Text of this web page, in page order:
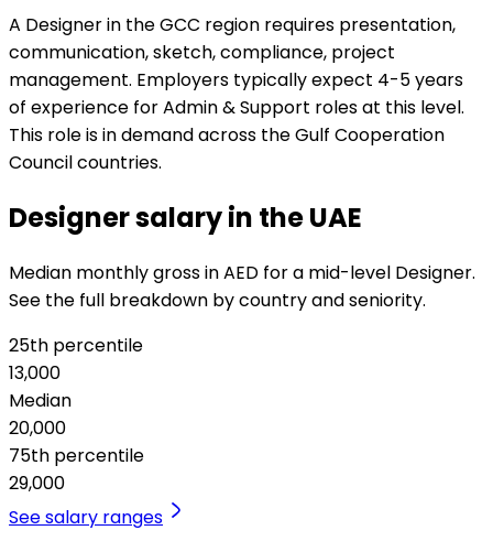
A Designer in the GCC region requires presentation,
communication, sketch, compliance, project
management. Employers typically expect 4-5 years
of experience for Admin & Support roles at this level.
This role is in demand across the Gulf Cooperation
Council countries.
Designer salary in the UAE
Median monthly gross in AED for a mid-level Designer.
See the full breakdown by country and seniority.
25th percentile
13,000
Median
20,000
75th percentile
29,000
See salary ranges